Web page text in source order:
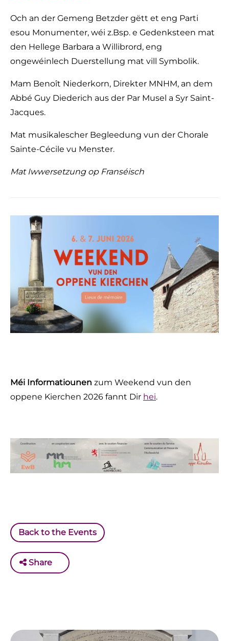
Och an der Gemeng Betzder gëtt et eng Parti
esou Monumenter, wéi z.Bsp. e Gedenksteen mat
den Hellege Barbara a Willibrord, eng
ongewéinlech Duerstellung mat vill Symbolik.
Mam Benoît Niederkorn, Direkter MNHM, an dem
Abbé Guy Diederich aus der Par Musel a Syr Saint-
Jacques.
Mat musikalescher Begleedung vun der Chorale
Sainte-Cécile vu Menster.
Mat Iwwersetzung op Franséisch
Méi Informatiounen zum Weekend vun den
oppene Kierchen 2026 fannt Dir hei.
Back to the Events
Share